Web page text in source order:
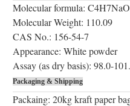
Molecular formula:
Molecular Weight: 110.09
CAS No.: 156-54-7
Appearance: White powder
Assay (as dry basis): 98.0-
Packaging & Shipping
Packaing: 20kg kraft paper